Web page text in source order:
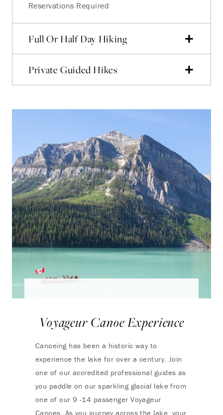
Reservations Required
Full Or Half Day Hiking
Private Guided Hikes
Voyageur Canoe Experience
Canoeing has been a historic way to
experience the lake for over a century. Join
one of our accredited professional guides as
you paddle on our sparkling glacial lake from
one of our 9 -14 passenger Voyageur
Canoes. As you journey across the lake, your